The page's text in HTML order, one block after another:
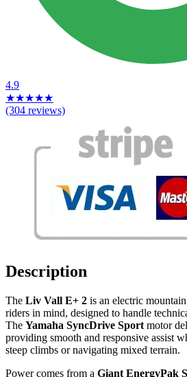
4.9
★★★★★
(304 reviews)
Description
The Liv Vall E+ 2 is an electric
riders in mind, designed to handle
The Yamaha SyncDrive Sport motor
providing smooth and responsive assist
steep climbs or navigating mixed terrain.
Power comes from a Giant EnergyPak